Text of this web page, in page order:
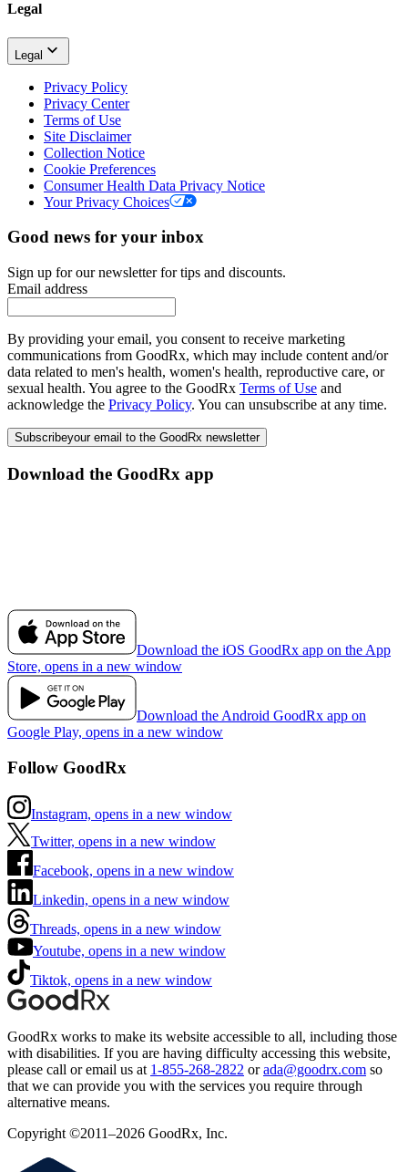
Legal
Legal
Privacy Policy
Privacy Center
Terms of Use
Site Disclaimer
Collection Notice
Cookie Preferences
Consumer Health Data Privacy Notice
Your Privacy Choices
Good news for your inbox
Sign up for our newsletter for tips and discounts.
Email address
By providing your email, you consent to receive marketing
communications from GoodRx, which may include content and/or
data related to men's health, women's health, reproductive care, or
sexual health. You agree to the GoodRx Terms of Use and
acknowledge the Privacy Policy. You can unsubscribe at any time.
Subscribeyour email to the GoodRx newsletter
Download the GoodRx app
Download the iOS GoodRx app on the App
Store, opens in a new window
Download the Android GoodRx app on
Google Play, opens in a new window
Follow GoodRx
Instagram, opens in a new window
Twitter, opens in a new window
Facebook, opens in a new window
Linkedin, opens in a new window
Threads, opens in a new window
Youtube, opens in a new window
Tiktok, opens in a new window
GoodRx works to make its website accessible to all, including those
with disabilities. If you are having difficulty accessing this website,
please call or email us at 1-855-268-2822 or ada@goodrx.com so
that we can provide you with the services you require through
alternative means.
Copyright ©2011–2026 GoodRx, Inc.